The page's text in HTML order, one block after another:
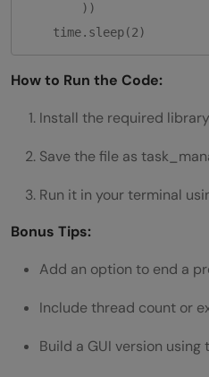
        ))
How to Run the Code:
Install the required
Save the file as
Run it in your terminal
Bonus Tips:
Add an option to end a
Include thread count or
Build a GUI version using